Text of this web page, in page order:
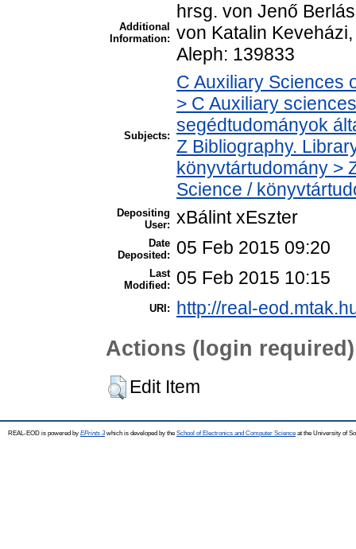
Additional
Information:
hrsg. von Jenő
von Katalin
Aleph: 139833
Subjects:
C Auxiliary Sciences
> C Auxiliary
segédtudományok
Z Bibliography.
könyvtártudomány >
Science /
Depositing
User: xBálint xEszter
Date
Deposited:
05 Feb 2015 09:20
Last
Modified:
05 Feb 2015 10:15
URI: http://real-
Actions (login required)
Edit Item
REAL-EOD is powered by EPrints 3which is developed by the School of Electronics and Computer Science at the University of